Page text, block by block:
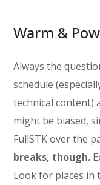
Warm &
Always the
schedule
technical content)
might be biased,
FullSTK over the
breaks, though.
Look for places in